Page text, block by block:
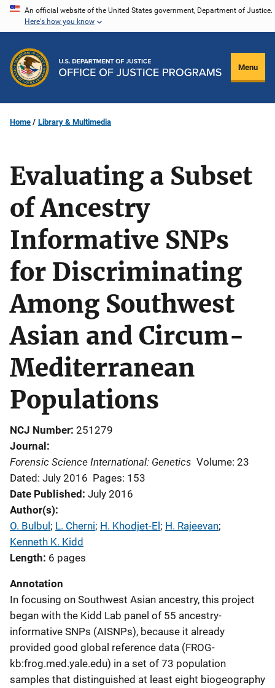
Skip
content
An official website of the United States government, Department of Justice.
Here's how you know
Menu
Home Library & Multimedia
Evaluating a Subset
of Ancestry
Informative SNPs
for Discriminating
Among Southwest
Asian and Circum-
Mediterranean
Populations
NCJ Number 251279
Journal
Forensic Science International: Genetics Volume: 23
Dated: July 2016 Pages: 153
Date Published July 2016
Author(s)
O. Bulbul; L. Cherni; H. Khodjet-El; H. Rajeevan;
Kenneth K. Kidd
Length 6 pages
Annotation
In focusing on Southwest Asian ancestry, this project
began with the Kidd Lab panel of 55 ancestry-
informative SNPs (AISNPs), because it already
provided good global reference data (FROG-
kb:frog.med.yale.edu) in a set of 73 population
samples that distinguished at least eight biogeography